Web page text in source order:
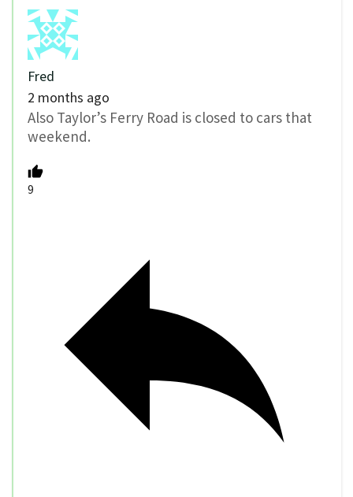
Fred
2 months ago
Also Taylor’s Ferry Road is closed to cars that
weekend.
9